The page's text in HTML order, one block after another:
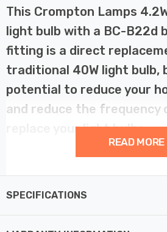
This Crompton Lamps
light bulb with a BC-B22d
fitting is a direct
traditional 40W light bulb,
potential to reduce your
and reduce the frequency
replace your light bulbs.
incandescent bulbs. This not only
READ MORE
SPECIFICATIONS